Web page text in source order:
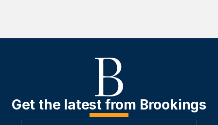
Get the latest from Brookings